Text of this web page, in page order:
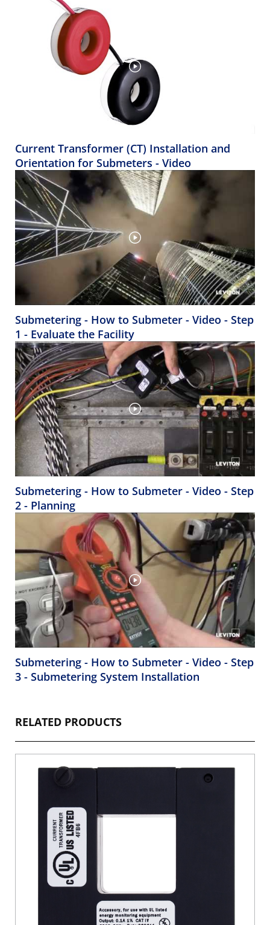
Current Transformer (CT) Installation and
Orientation for Submeters - Video
Submetering - How to Submeter - Video - Step
1 - Evaluate the Facility
Submetering - How to Submeter - Video - Step
2 - Planning
Submetering - How to Submeter - Video - Step
3 - Submetering System Installation
RELATED PRODUCTS